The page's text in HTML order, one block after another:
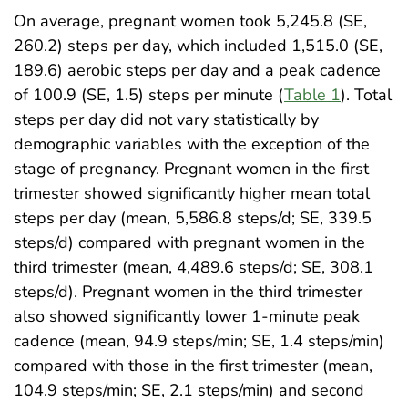
On average, pregnant women took 5,245.8 (SE,
260.2) steps per day, which included 1,515.0 (SE,
189.6) aerobic steps per day and a peak cadence
of 100.9 (SE, 1.5) steps per minute (Table 1). Total
steps per day did not vary statistically by
demographic variables with the exception of the
stage of pregnancy. Pregnant women in the first
trimester showed significantly higher mean total
steps per day (mean, 5,586.8 steps/d; SE, 339.5
steps/d) compared with pregnant women in the
third trimester (mean, 4,489.6 steps/d; SE, 308.1
steps/d). Pregnant women in the third trimester
also showed significantly lower 1-minute peak
cadence (mean, 94.9 steps/min; SE, 1.4 steps/min)
compared with those in the first trimester (mean,
104.9 steps/min; SE, 2.1 steps/min) and second